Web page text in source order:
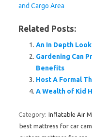
and Cargo Area
Related Posts:
An In Depth
Gardening Can
Benefits
Host A Formal
A Wealth of Kid
Category: Inflatable Air
best mattress for car